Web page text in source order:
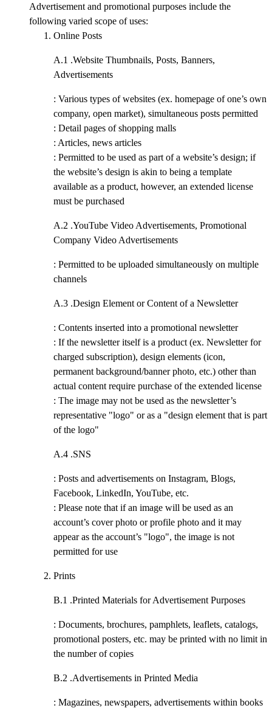
Advertisement and promotional purposes include the
following varied scope of uses:
Online Posts
A.1 .Website Thumbnails, Posts, Banners,
Advertisements
: Various types of websites (ex. homepage of one’s own
company, open market), simultaneous posts permitted
: Detail pages of shopping malls
: Articles, news articles
: Permitted to be used as part of a website’s design; if
the website’s design is akin to being a template
available as a product, however, an extended license
must be purchased
A.2 .YouTube Video Advertisements, Promotional
Company Video Advertisements
: Permitted to be uploaded simultaneously on multiple
channels
A.3 .Design Element or Content of a Newsletter
: Contents inserted into a promotional newsletter
: If the newsletter itself is a product (ex. Newsletter for
charged subscription), design elements (icon,
permanent background/banner photo, etc.) other than
actual content require purchase of the extended license
: The image may not be used as the newsletter’s
representative "logo" or as a "design element that is part
of the logo"
A.4 .SNS
: Posts and advertisements on Instagram, Blogs,
Facebook, LinkedIn, YouTube, etc.
: Please note that if an image will be used as an
account’s cover photo or profile photo and it may
appear as the account’s "logo", the image is not
permitted for use
Prints
B.1 .Printed Materials for Advertisement Purposes
: Documents, brochures, pamphlets, leaflets, catalogs,
promotional posters, etc. may be printed with no limit in
the number of copies
B.2 .Advertisements in Printed Media
: Magazines, newspapers, advertisements within books